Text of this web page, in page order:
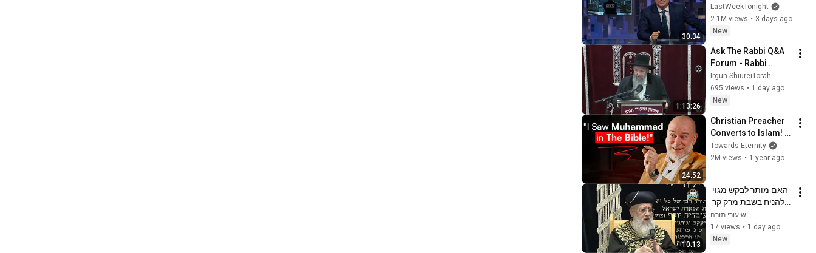
30:34
Week Tonight with
John Oliver (HBO)
LastWeekTonight
2.1M views • 3 days ago
New
1:13:26
Ask The Rabbi Q&A
Forum - Rabbi
Moshe Meir Weiss
Shlita
Irgun ShiureiTorah
695 views • 1 day ago
New
24:52
Christian Preacher
Converts to Islam! -
"I Tried to Make
Muslims Christian"
Towards Eternity
2M views • 1 year ago
10:13
על הפלטה？ ｜מרן
הראשון לציון הגאון רבי
שיעורי תורה
17 views • 1 day ago
New